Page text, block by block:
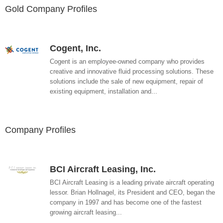
Gold Company Profiles
Cogent, Inc.
Cogent is an employee-owned company who provides
creative and innovative fluid processing solutions. These
solutions include the sale of new equipment, repair of
existing equipment, installation and...
Company Profiles
BCI Aircraft Leasing, Inc.
BCI Aircraft Leasing is a leading private aircraft operating
lessor. Brian Hollnagel, its President and CEO, began the
company in 1997 and has become one of the fastest
growing aircraft leasing...